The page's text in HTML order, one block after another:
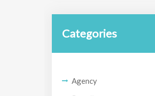
Categories
Agency